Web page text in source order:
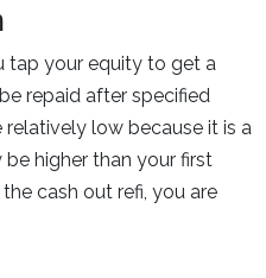
tap your equity to get a
repaid after specified
low because it is a
higher than your first
cash out refi, you are